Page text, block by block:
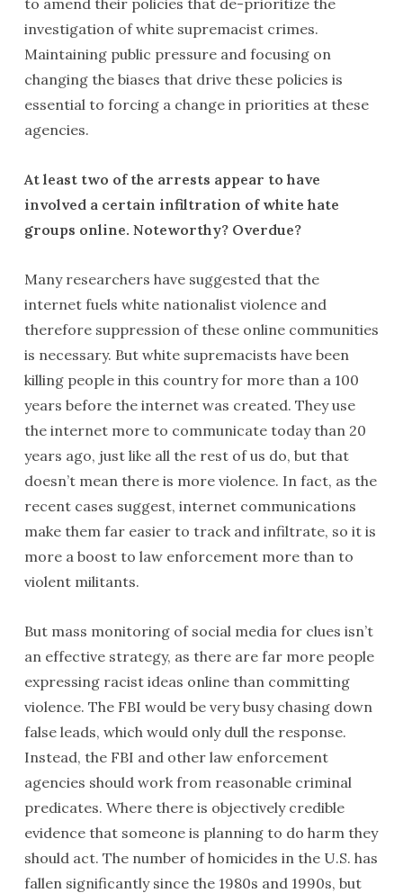
to amend their policies that de-prioritize the
investigation of white supremacist crimes.
Maintaining public pressure and focusing on
changing the biases that drive these policies is
essential to forcing a change in priorities at these
agencies.
At least two of the arrests appear to have
involved a certain infiltration of white hate
groups online. Noteworthy? Overdue?
Many researchers have suggested that the
internet fuels white nationalist violence and
therefore suppression of these online communities
is necessary. But white supremacists have been
killing people in this country for more than a 100
years before the internet was created. They use
the internet more to communicate today than 20
years ago, just like all the rest of us do, but that
doesn’t mean there is more violence. In fact, as the
recent cases suggest, internet communications
make them far easier to track and infiltrate, so it is
more a boost to law enforcement more than to
violent militants.
But mass monitoring of social media for clues isn’t
an effective strategy, as there are far more people
expressing racist ideas online than committing
violence. The FBI would be very busy chasing down
false leads, which would only dull the response.
Instead, the FBI and other law enforcement
agencies should work from reasonable criminal
predicates. Where there is objectively credible
evidence that someone is planning to do harm they
should act. The number of homicides in the U.S. has
fallen significantly since the 1980s and 1990s, but